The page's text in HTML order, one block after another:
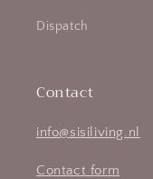
Dispatch
Contact
info@sisiliving.nl
Contact form